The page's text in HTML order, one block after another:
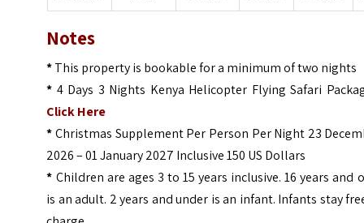
Notes
*This property is bookable for a minimum of two nights
* 4 Days 3 Nights Kenya Helicopter Flying Safari
Click Here
*Christmas Supplement Per Person Per Night 23
2026 – 01 January 2027 Inclusive 150 US Dollars
* Children are ages 3 to 15 years inclusive. 16 years and
is an adult. 2 years and under is an infant. Infants stay